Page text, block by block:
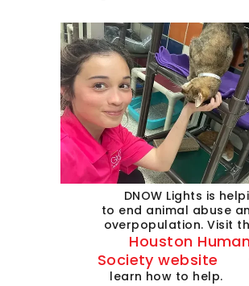
DNOW Lights is
to end animal abuse
overpopulation. Visit
Houston
Society website
learn how to help.